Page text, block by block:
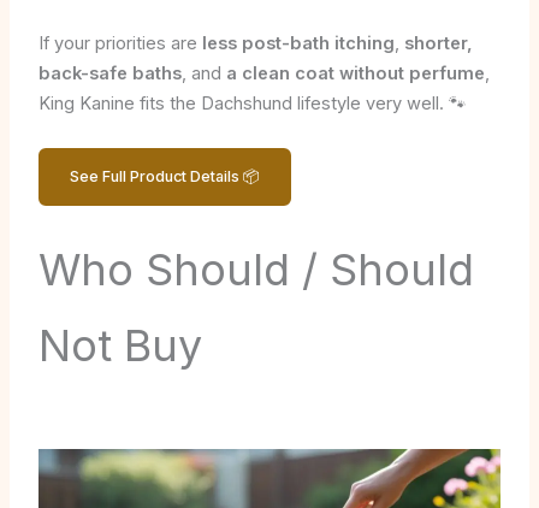
If your priorities are less post-bath itching, shorter,
back-safe baths, and a clean coat without perfume,
King Kanine fits the Dachshund lifestyle very well. 🐾
See Full Product Details 📦
Who Should / Should
Not Buy